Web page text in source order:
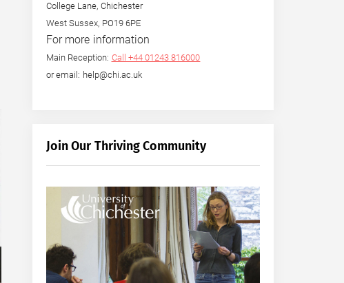
College Lane, Chichester
West Sussex, PO19 6PE
For more information
Main Reception: Call +44 01243 816000
or email: help@chi.ac.uk
Join Our Thriving Community